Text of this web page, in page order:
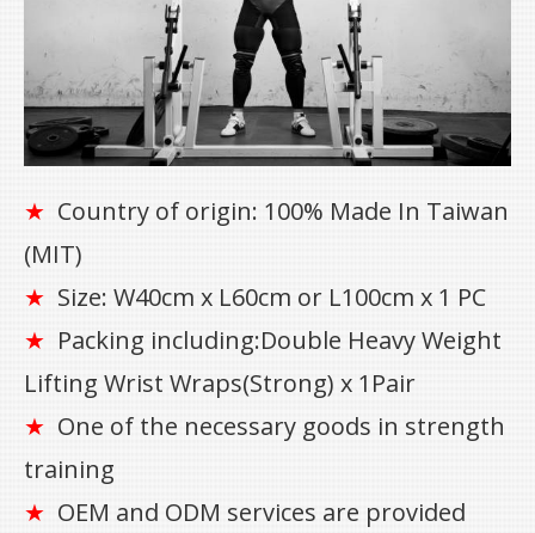
★ Country of origin: 100% Made In Taiwan
(MIT)
★ Size: W40cm x L60cm or L100cm x 1 PC
★ Packing including:Double Heavy Weight
Lifting Wrist Wraps(Strong) x 1Pair
★ One of the necessary goods in strength
training
★ OEM and ODM services are provided